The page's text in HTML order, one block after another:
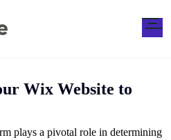
Wix Website to
plays a pivotal role in determining